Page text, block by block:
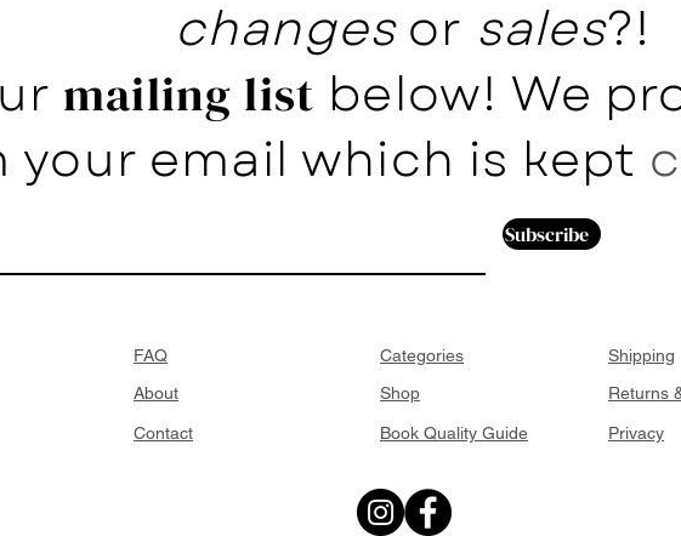
changesor sales?!
mailing list below! We
your email which is kept
Subscribe
FAQ
About
Contact
Categories
Shop
Book Quality Guide
Shipping
Returns
Privacy